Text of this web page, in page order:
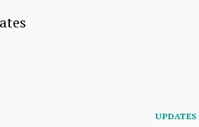
UPDATES